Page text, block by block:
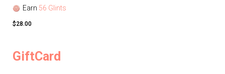
Earn 56 Glints
$28.00
GiftCard